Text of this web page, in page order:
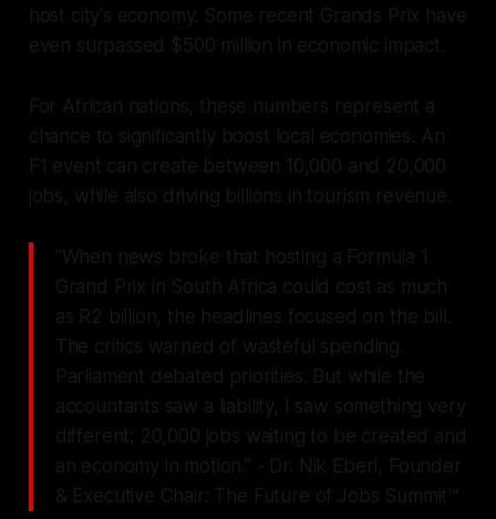
host city's economy. Some recent Grands Prix have
even surpassed $500 million in economic impact.
For African nations, these numbers represent a
chance to significantly boost local economies. An
F1 event can create between 10,000 and 20,000
jobs, while also driving billions in tourism revenue.
"When news broke that hosting a Formula 1
Grand Prix in South Africa could cost as much
as R2 billion, the headlines focused on the bill.
The critics warned of wasteful spending.
Parliament debated priorities. But while the
accountants saw a liability, I saw something very
different: 20,000 jobs waiting to be created and
an economy in motion." - Dr. Nik Eberl, Founder
& Executive Chair: The Future of Jobs Summit™